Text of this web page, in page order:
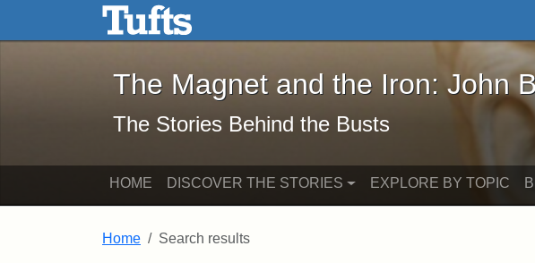
Skip to main content Skip to search
The Magnet and the Iron: John Brown
The Magnet and the Iron: John
The Stories Behind the Busts
HOME DISCOVER THE STORIES EXPLORE BY TOPIC
Home Search results